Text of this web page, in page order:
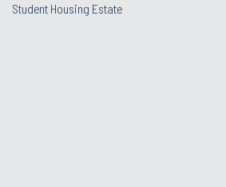
Student Housing Estate